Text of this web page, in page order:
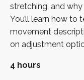
stretching, and
You’ll learn how to
movement
on adjustment
4 hours